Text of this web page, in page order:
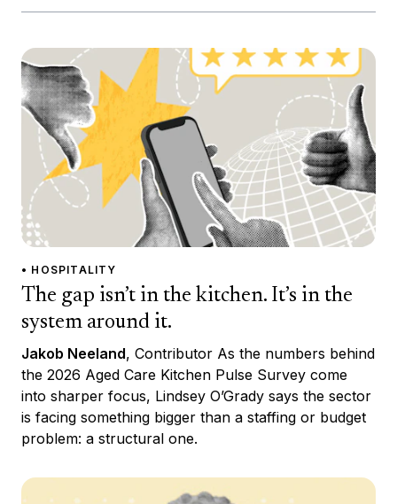
• HOSPITALITY
The gap isn’t in the kitchen. It’s in the
system around it.
Jakob Neeland, Contributor As the numbers behind
the 2026 Aged Care Kitchen Pulse Survey come
into sharper focus, Lindsey O’Grady says the sector
is facing something bigger than a staffing or budget
problem: a structural one.